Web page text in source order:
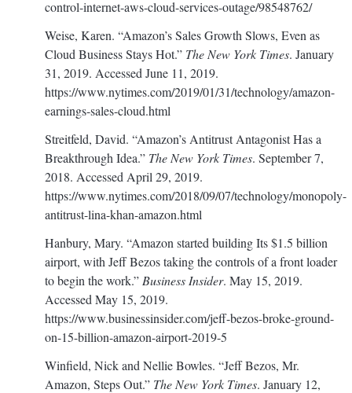
control-internet-aws-cloud-services-outage/98548762/
Weise, Karen. “Amazon’s Sales Growth Slows, Even as
Cloud Business Stays Hot.” The New York Times. January
31, 2019. Accessed June 11, 2019.
https://www.nytimes.com/2019/01/31/technology/amazon-
earnings-sales-cloud.html
Streitfeld, David. “Amazon’s Antitrust Antagonist Has a
Breakthrough Idea.” The New York Times. September 7,
2018. Accessed April 29, 2019.
https://www.nytimes.com/2018/09/07/technology/monopoly-
antitrust-lina-khan-amazon.html
Hanbury, Mary. “Amazon started building Its $1.5 billion
airport, with Jeff Bezos taking the controls of a front loader
to begin the work.” Business Insider. May 15, 2019.
Accessed May 15, 2019.
https://www.businessinsider.com/jeff-bezos-broke-ground-
on-15-billion-amazon-airport-2019-5
Winfield, Nick and Nellie Bowles. “Jeff Bezos, Mr.
Amazon, Steps Out.” The New York Times. January 12,